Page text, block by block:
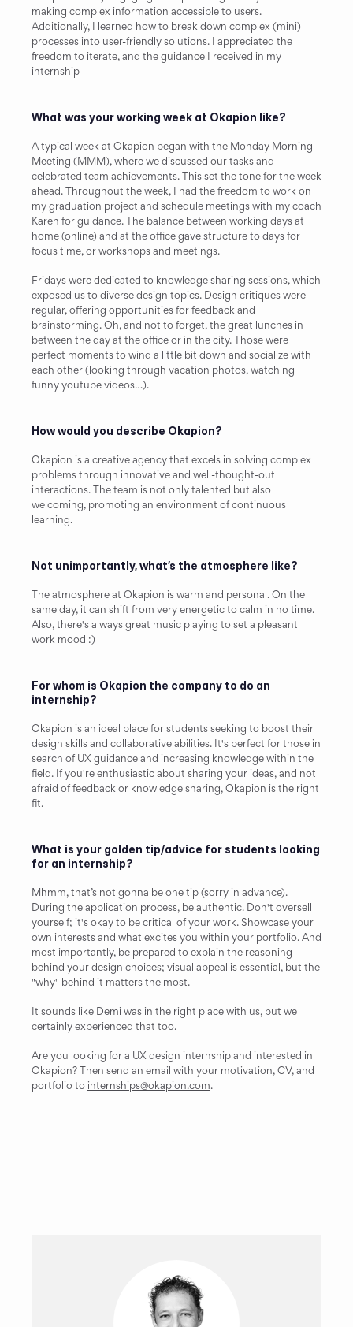
making complex information accessible to users.
Additionally, I learned how to break down complex (mini)
processes into user-friendly solutions. I appreciated the
freedom to iterate, and the guidance I received in my
internship
What was your working week at Okapion like?
A typical week at Okapion began with the Monday Morning
Meeting (MMM), where we discussed our tasks and
celebrated team achievements. This set the tone for the week
ahead. Throughout the week, I had the freedom to work on
my graduation project and schedule meetings with my coach
Karen for guidance. The balance between working days at
home (online) and at the office gave structure to days for
focus time, or workshops and meetings.
Fridays were dedicated to knowledge sharing sessions, which
exposed us to diverse design topics. Design critiques were
regular, offering opportunities for feedback and
brainstorming. Oh, and not to forget, the great lunches in
between the day at the office or in the city. Those were
perfect moments to wind a little bit down and socialize with
each other (looking through vacation photos, watching
funny youtube videos…).
How would you describe Okapion?
Okapion is a creative agency that excels in solving complex
problems through innovative and well-thought-out
interactions. The team is not only talented but also
welcoming, promoting an environment of continuous
learning.
Not unimportantly, what’s the atmosphere like?
The atmosphere at Okapion is warm and personal. On the
same day, it can shift from very energetic to calm in no time.
Also, there's always great music playing to set a pleasant
work mood :)
For whom is Okapion the company to do an
internship?
Okapion is an ideal place for students seeking to boost their
design skills and collaborative abilities. It's perfect for those in
search of UX guidance and increasing knowledge within the
field. If you're enthusiastic about sharing your ideas, and not
afraid of feedback or knowledge sharing, Okapion is the right
fit.
What is your golden tip/advice for students looking
for an internship?
Mhmm, that’s not gonna be one tip (sorry in advance).
During the application process, be authentic. Don't oversell
yourself; it's okay to be critical of your work. Showcase your
own interests and what excites you within your portfolio. And
most importantly, be prepared to explain the reasoning
behind your design choices; visual appeal is essential, but the
"why" behind it matters the most.
It sounds like Demi was in the right place with us, but we
certainly experienced that too.
Are you looking for a UX design internship and interested in
Okapion? Then send an email with your motivation, CV, and
portfolio to internships@okapion.com.